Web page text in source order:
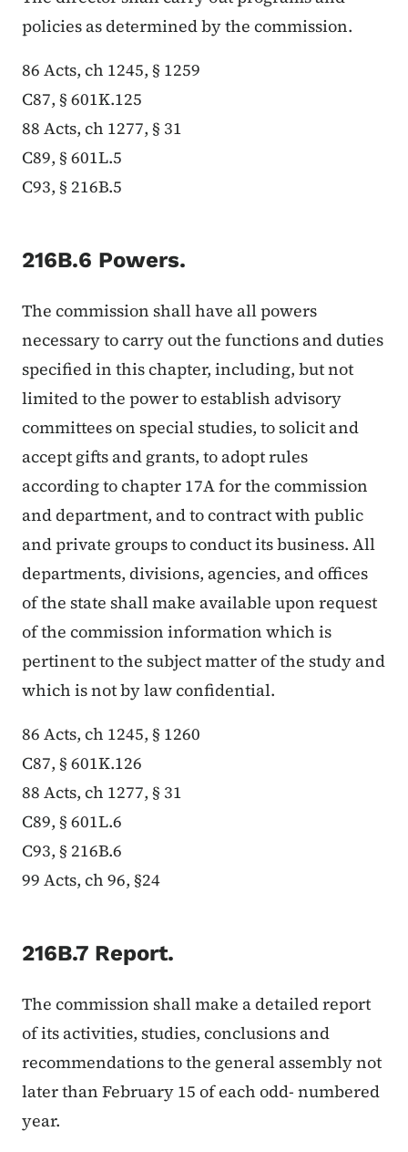
policies as determined by the commission.
86 Acts, ch 1245, § 1259
C87, § 601K.125
88 Acts, ch 1277, § 31
C89, § 601L.5
C93, § 216B.5
216B.6 Powers.
The commission shall have all powers
necessary to carry out the functions and duties
specified in this chapter, including, but not
limited to the power to establish advisory
committees on special studies, to solicit and
accept gifts and grants, to adopt rules
according to chapter 17A for the commission
and department, and to contract with public
and private groups to conduct its business. All
departments, divisions, agencies, and offices
of the state shall make available upon request
of the commission information which is
pertinent to the subject matter of the study and
which is not by law confidential.
86 Acts, ch 1245, § 1260
C87, § 601K.126
88 Acts, ch 1277, § 31
C89, § 601L.6
C93, § 216B.6
99 Acts, ch 96, §24
216B.7 Report.
The commission shall make a detailed report
of its activities, studies, conclusions and
recommendations to the general assembly not
later than February 15 of each odd- numbered
year.